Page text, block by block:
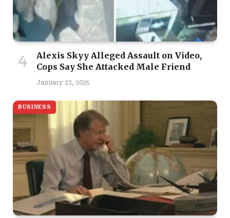
Alexis Skyy Alleged Assault on Video,
Cops Say She Attacked Male Friend
January 23, 2025
BUSINESS